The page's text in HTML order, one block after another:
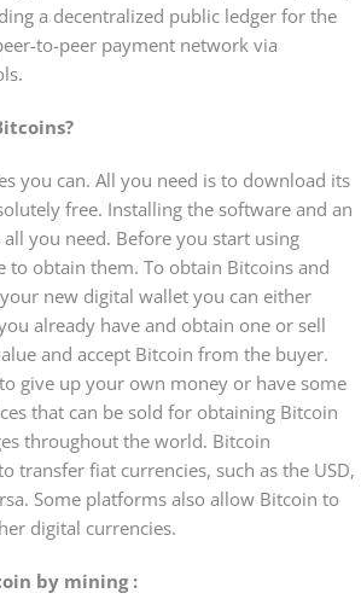
a decentralized public ledger for the
to-peer payment network via
you can. All you need is to download its
free. Installing the software and an
you need. Before you start using
to obtain them. To obtain Bitcoins and
new digital wallet you can either
already have and obtain one or sell
and accept Bitcoin from the buyer.
give up your own money or have some
that can be sold for obtaining Bitcoin
throughout the world. Bitcoin
transfer fiat currencies, such as the USD,
Some platforms also allow Bitcoin to
digital currencies.
by mining :